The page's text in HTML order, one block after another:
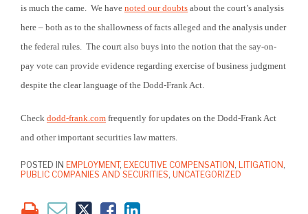
is much the came. We have noted our doubts about the court’s analysis
here – both as to the shallowness of facts alleged and the analysis under
the federal rules. The court also buys into the notion that the say-on-
pay vote can provide evidence regarding exercise of business judgment
despite the clear language of the Dodd-Frank Act.
Check dodd-frank.com frequently for updates on the Dodd-Frank Act
and other important securities law matters.
POSTED IN EMPLOYMENT, EXECUTIVE COMPENSATION , LITIGATION ,
PUBLIC COMPANIES AND SECURITIES, UNCATEGORIZED